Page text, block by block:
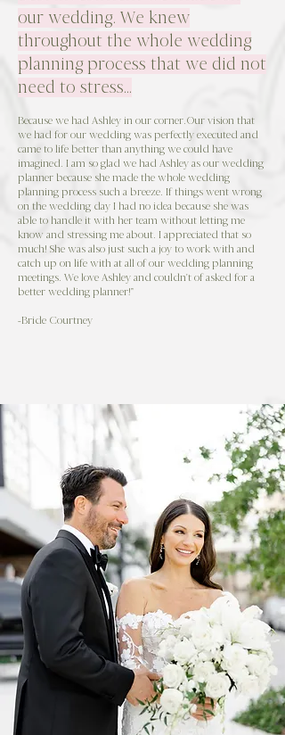
our wedding. We knew
throughout the whole wedding
planning process that we did not
need to stress…
Because we had Ashley in our corner.Our vision that
we had for our wedding was perfectly executed and
came to life better than anything we could have
imagined. I am so glad we had Ashley as our wedding
planner because she made the whole wedding
planning process such a breeze. If things went wrong
on the wedding day I had no idea because she was
able to handle it with her team without letting me
know and stressing me about. I appreciated that so
much! She was also just such a joy to work with and
catch up on life with at all of our wedding planning
meetings. We love Ashley and couldn't of asked for a
better wedding planner!"
-Bride Courtney